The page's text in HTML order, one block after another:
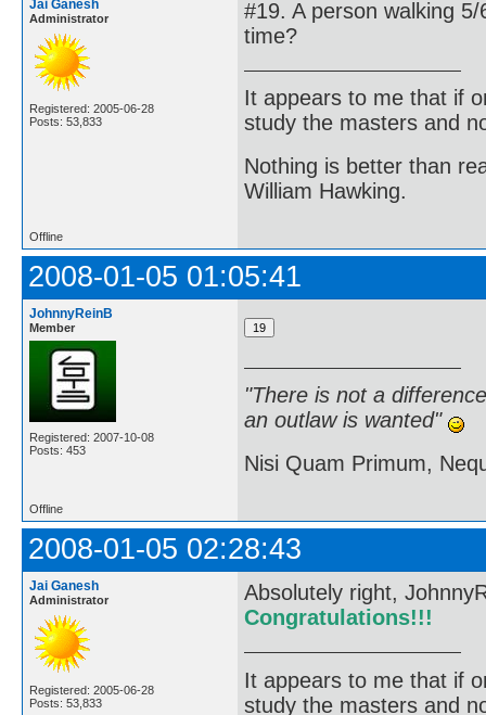
Jai Ganesh
Administrator
Registered: 2005-06-28
Posts: 53,833
#19. A person walking
time?
It appears to me that if
study the masters and
Nothing is better than
William Hawking.
Offline
2008-01-05 01:05:41
JohnnyReinB
Member
Registered: 2007-10-08
Posts: 453
"There is not a
an outlaw is wanted"
Nisi Quam Primum,
Offline
2008-01-05 02:28:43
Jai Ganesh
Administrator
Registered: 2005-06-28
Posts: 53,833
Absolutely right,
Congratulations!!!
It appears to me that if
study the masters and